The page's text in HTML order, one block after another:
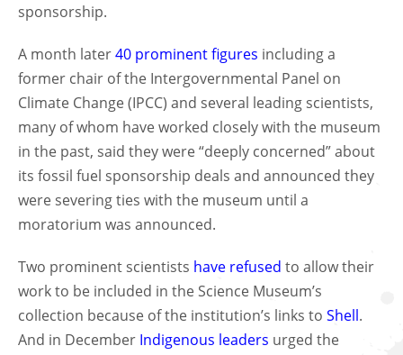
sponsorship.
A month later40 prominent figures including a
former chair of the Intergovernmental Panel on
Climate Change (IPCC) and several leading scientists,
many of whom have worked closely with the museum
in the past, said they were “deeply concerned” about
its fossil fuel sponsorship deals and announced they
were severing ties with the museum until a
moratorium was announced.
Two prominent scientists have refused to allow their
work to be included in the Science Museum’s
collection because of the institution’s links to Shell.
And in December Indigenous leaders urged the